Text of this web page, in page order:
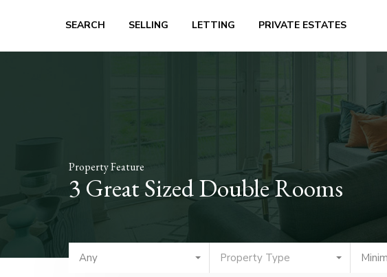
SEARCH SELLING LETTING PRIVATE ESTATES
Property Feature
3 Great Sized Double Rooms
Any Property Type